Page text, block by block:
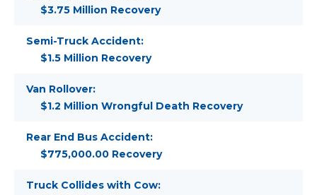
$3.75 Million Recovery
Semi-Truck Accident:
$1.5 Million Recovery
Van Rollover:
$1.2 Million Wrongful Death Recovery
Rear End Bus Accident:
$775,000.00 Recovery
Truck Collides with Cow: